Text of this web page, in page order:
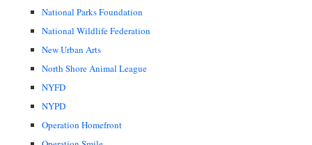
National Parks Foundation
National Wildlife Federation
New Urban Arts
North Shore Animal League
NYFD
NYPD
Operation Homefront